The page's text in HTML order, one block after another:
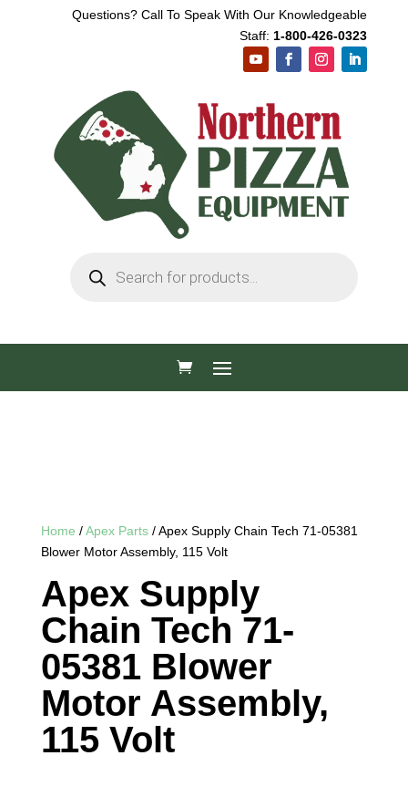
Questions? Call To Speak With Our Knowledgeable
Staff: 1-800-426-0323
search
Home /Apex Parts/ Apex Supply Chain Tech 71-05381
Blower Motor Assembly, 115 Volt
Apex Supply
Chain Tech 71-
05381 Blower
Motor Assembly,
115 Volt